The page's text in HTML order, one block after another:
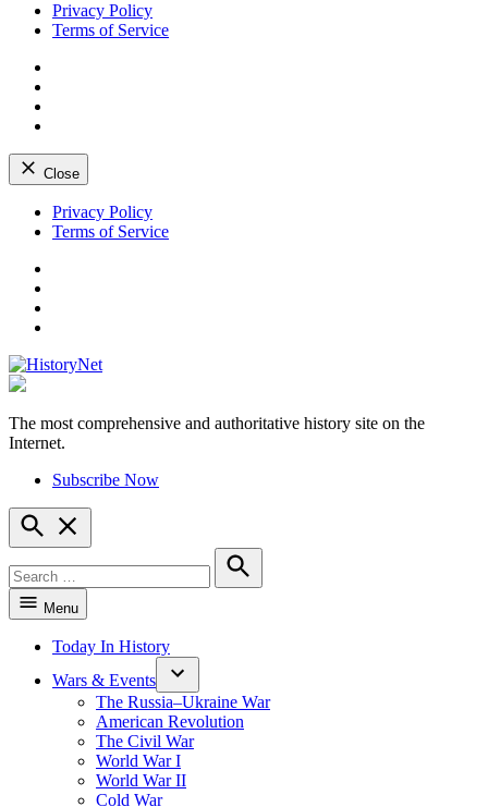
Privacy Policy
Terms of Service
Close
Skip
Privacy Policy
Terms of Service
HistoryNet
The most comprehensive and authoritative history site on the
Internet.
Subscribe Now
Open
Search
for:
Search
Menu
Today In History
Wars & Events
The Russia–Ukraine War
American Revolution
The Civil War
World War I
World War II
Cold War